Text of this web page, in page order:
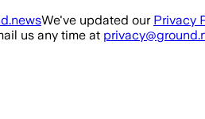
We've updated our Privacy
us any time at